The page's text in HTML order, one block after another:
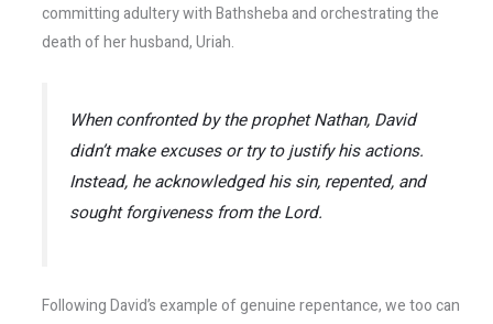
committing adultery with Bathsheba and orchestrating the
death of her husband, Uriah.
When confronted by the prophet Nathan, David
didn’t make excuses or try to justify his actions.
Instead, he acknowledged his sin, repented, and
sought forgiveness from the Lord.
Following David’s example of genuine repentance, we too can